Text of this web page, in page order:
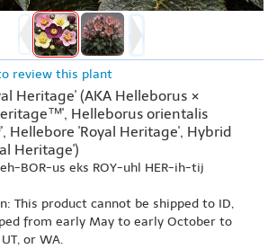
review this plant
Heritage' (AKA Helleborus ×
Helleborus orientalis
Hellebore 'Royal Heritage', Hybrid
Heritage')
BOR-us eks ROY-uhl HER-ih-tij
This product cannot be shipped to ID,
from early May to early October to
UT, or WA.